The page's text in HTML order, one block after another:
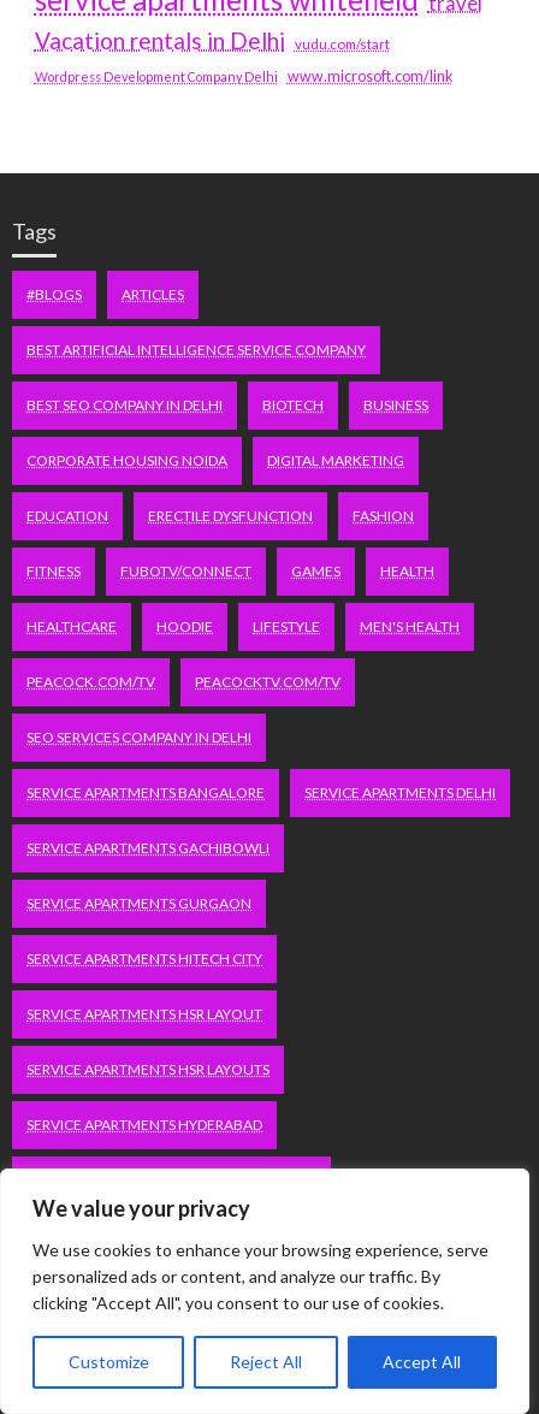
We value your privacy
We use cookies to enhance your browsing experience, serve
personalized ads or content, and analyze our traffic. By
clicking "Accept All", you consent to our use of cookies.
Customize Reject All Accept All
Vacation rentals in Delhi vudu.com/start
Wordpress Development Company Delhi www.microsoft.com/link
Tags
#BLOGS ARTICLES
BEST ARTIFICIAL INTELLIGENCE SERVICE COMPANY
BEST SEO COMPANY IN DELHI BIOTECH BUSINESS
CORPORATE HOUSING NOIDA DIGITAL MARKETING
EDUCATION ERECTILE DYSFUNCTION FASHION
FITNESS FUBOTV/CONNECT GAMES HEALTH
HEALTHCARE HOODIE LIFESTYLE MEN'S HEALTH
PEACOCK.COM/TV PEACOCKTV.COM/TV
SEO SERVICES COMPANY IN DELHI
SERVICE APARTMENTS BANGALORE SERVICE APARTMENTS DELHI
SERVICE APARTMENTS GACHIBOWLI
SERVICE APARTMENTS GURGAON
SERVICE APARTMENTS HITECH CITY
SERVICE APARTMENTS HSR LAYOUT
SERVICE APARTMENTS HSR LAYOUTS
SERVICE APARTMENTS HYDERABAD
SERVICE APARTMENTS IN SOUTH DELHI